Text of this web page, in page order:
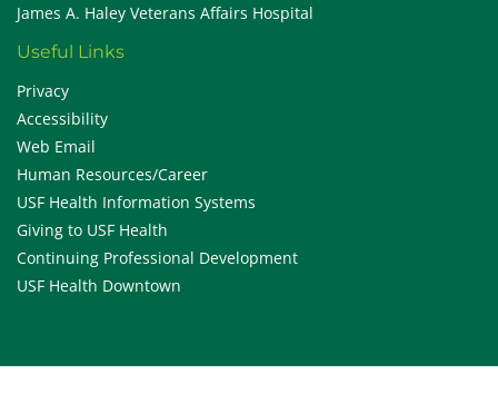
James A. Haley Veterans Affairs Hospital
Useful Links
Privacy
Accessibility
Web Email
Human Resources/Career
USF Health Information Systems
Giving to USF Health
Continuing Professional Development
USF Health Downtown